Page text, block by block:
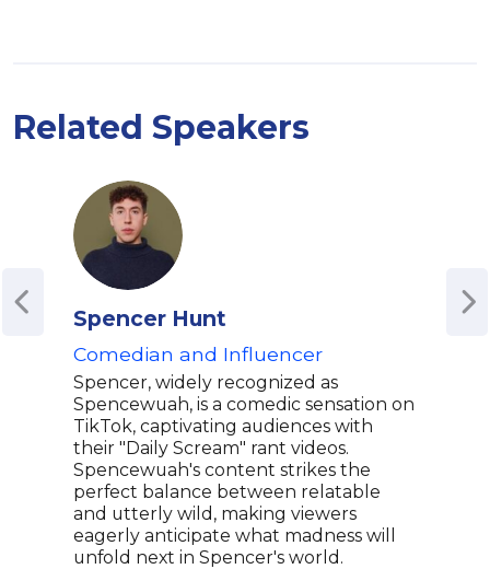
Related Speakers
Spencer Hunt
Comedian and Influencer
Spencer, widely recognized as
Spencewuah, is a comedic sensation on
TikTok, captivating audiences with
their "Daily Scream" rant videos.
Spencewuah's content strikes the
perfect balance between relatable
and utterly wild, making viewers
eagerly anticipate what madness will
unfold next in Spencer's world.